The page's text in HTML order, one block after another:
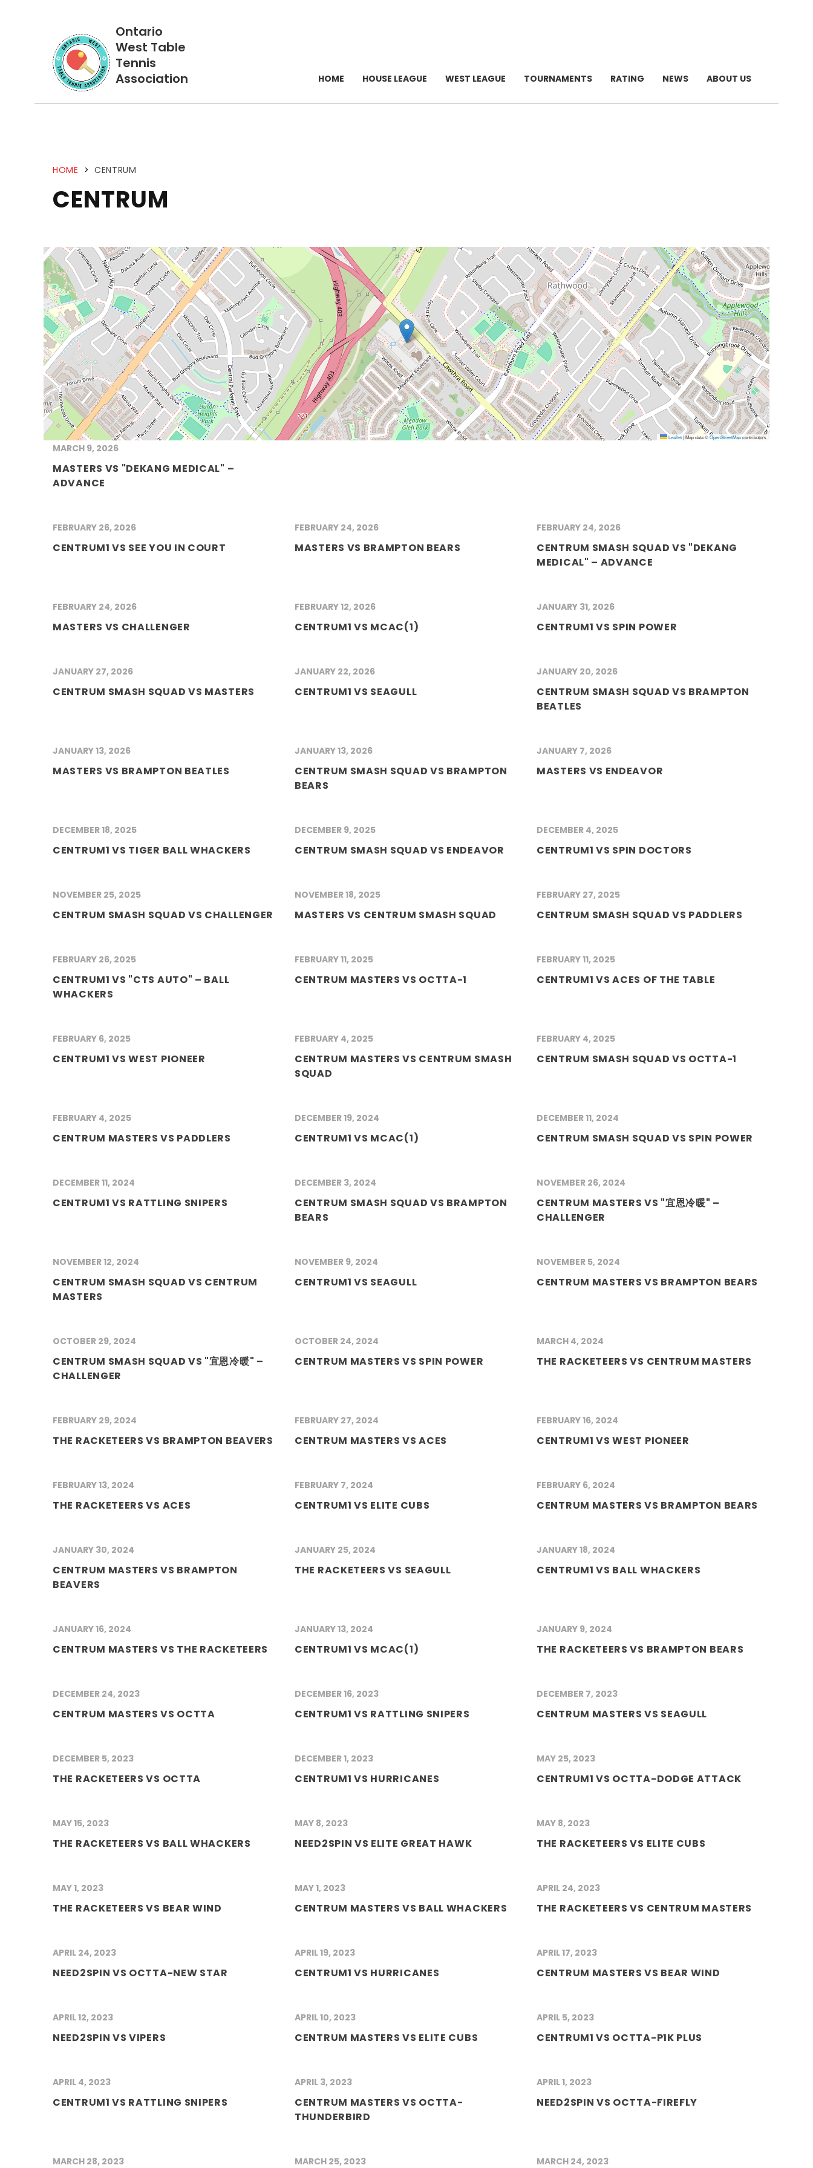
Ontario
West Table
Tennis
Association
HOME HOUSE LEAGUE WEST LEAGUE TOURNAMENTS RATING NEWS ABOUT US
HOME > CENTRUM
CENTRUM
Leaflet|Map data ©OpenStreetMapcontributors
MARCH 9, 2026
MASTERS VS "DEKANG MEDICAL" –
ADVANCE
FEBRUARY 26, 2026
CENTRUM1 VS SEE YOU IN COURT
FEBRUARY 24, 2026
MASTERS VS BRAMPTON BEARS
FEBRUARY 24, 2026
CENTRUM SMASH SQUAD VS "DEKANG
MEDICAL" – ADVANCE
FEBRUARY 24, 2026
MASTERS VS CHALLENGER
FEBRUARY 12, 2026
CENTRUM1 VS MCAC(1)
JANUARY 31, 2026
CENTRUM1 VS SPIN POWER
JANUARY 27, 2026
CENTRUM SMASH SQUAD VS MASTERS
JANUARY 22, 2026
CENTRUM1 VS SEAGULL
JANUARY 20, 2026
CENTRUM SMASH SQUAD VS BRAMPTON
BEATLES
JANUARY 13, 2026
MASTERS VS BRAMPTON BEATLES
JANUARY 13, 2026
CENTRUM SMASH SQUAD VS BRAMPTON
BEARS
JANUARY 7, 2026
MASTERS VS ENDEAVOR
DECEMBER 18, 2025
CENTRUM1 VS TIGER BALL WHACKERS
DECEMBER 9, 2025
CENTRUM SMASH SQUAD VS ENDEAVOR
DECEMBER 4, 2025
CENTRUM1 VS SPIN DOCTORS
NOVEMBER 25, 2025
CENTRUM SMASH SQUAD VS CHALLENGER
NOVEMBER 18, 2025
MASTERS VS CENTRUM SMASH SQUAD
FEBRUARY 27, 2025
CENTRUM SMASH SQUAD VS PADDLERS
FEBRUARY 26, 2025
CENTRUM1 VS "CTS AUTO" – BALL
WHACKERS
FEBRUARY 11, 2025
CENTRUM MASTERS VS OCTTA-1
FEBRUARY 11, 2025
CENTRUM1 VS ACES OF THE TABLE
FEBRUARY 6, 2025
CENTRUM1 VS WEST PIONEER
FEBRUARY 4, 2025
CENTRUM MASTERS VS CENTRUM SMASH
SQUAD
FEBRUARY 4, 2025
CENTRUM SMASH SQUAD VS OCTTA-1
FEBRUARY 4, 2025
CENTRUM MASTERS VS PADDLERS
DECEMBER 19, 2024
CENTRUM1 VS MCAC(1)
DECEMBER 11, 2024
CENTRUM SMASH SQUAD VS SPIN POWER
DECEMBER 11, 2024
CENTRUM1 VS RATTLING SNIPERS
DECEMBER 3, 2024
CENTRUM SMASH SQUAD VS BRAMPTON
BEARS
NOVEMBER 26, 2024
CENTRUM MASTERS VS "宜恩冷暖" –
CHALLENGER
NOVEMBER 12, 2024
CENTRUM SMASH SQUAD VS CENTRUM
MASTERS
NOVEMBER 9, 2024
CENTRUM1 VS SEAGULL
NOVEMBER 5, 2024
CENTRUM MASTERS VS BRAMPTON BEARS
OCTOBER 29, 2024
CENTRUM SMASH SQUAD VS "宜恩冷暖" –
CHALLENGER
OCTOBER 24, 2024
CENTRUM MASTERS VS SPIN POWER
MARCH 4, 2024
THE RACKETEERS VS CENTRUM MASTERS
FEBRUARY 29, 2024
THE RACKETEERS VS BRAMPTON BEAVERS
FEBRUARY 27, 2024
CENTRUM MASTERS VS ACES
FEBRUARY 16, 2024
CENTRUM1 VS WEST PIONEER
FEBRUARY 13, 2024
THE RACKETEERS VS ACES
FEBRUARY 7, 2024
CENTRUM1 VS ELITE CUBS
FEBRUARY 6, 2024
CENTRUM MASTERS VS BRAMPTON BEARS
JANUARY 30, 2024
CENTRUM MASTERS VS BRAMPTON
BEAVERS
JANUARY 25, 2024
THE RACKETEERS VS SEAGULL
JANUARY 18, 2024
CENTRUM1 VS BALL WHACKERS
JANUARY 16, 2024
CENTRUM MASTERS VS THE RACKETEERS
JANUARY 13, 2024
CENTRUM1 VS MCAC(1)
JANUARY 9, 2024
THE RACKETEERS VS BRAMPTON BEARS
DECEMBER 24, 2023
CENTRUM MASTERS VS OCTTA
DECEMBER 16, 2023
CENTRUM1 VS RATTLING SNIPERS
DECEMBER 7, 2023
CENTRUM MASTERS VS SEAGULL
DECEMBER 5, 2023
THE RACKETEERS VS OCTTA
DECEMBER 1, 2023
CENTRUM1 VS HURRICANES
MAY 25, 2023
CENTRUM1 VS OCTTA-DODGE ATTACK
MAY 15, 2023
THE RACKETEERS VS BALL WHACKERS
MAY 8, 2023
NEED2SPIN VS ELITE GREAT HAWK
MAY 8, 2023
THE RACKETEERS VS ELITE CUBS
MAY 1, 2023
THE RACKETEERS VS BEAR WIND
MAY 1, 2023
CENTRUM MASTERS VS BALL WHACKERS
APRIL 24, 2023
THE RACKETEERS VS CENTRUM MASTERS
APRIL 24, 2023
NEED2SPIN VS OCTTA-NEW STAR
APRIL 19, 2023
CENTRUM1 VS HURRICANES
APRIL 17, 2023
CENTRUM MASTERS VS BEAR WIND
APRIL 12, 2023
NEED2SPIN VS VIPERS
APRIL 10, 2023
CENTRUM MASTERS VS ELITE CUBS
APRIL 5, 2023
CENTRUM1 VS OCTTA-P1K PLUS
APRIL 4, 2023
CENTRUM1 VS RATTLING SNIPERS
APRIL 3, 2023
CENTRUM MASTERS VS OCTTA-
THUNDERBIRD
APRIL 1, 2023
NEED2SPIN VS OCTTA-FIREFLY
MARCH 28, 2023 MARCH 25, 2023 MARCH 24, 2023